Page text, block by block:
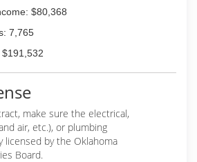
$80,368
7,765
make sure the electrical,
air, etc.), or plumbing
licensed by the Oklahoma
Board.